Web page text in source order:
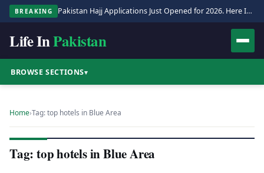
BREAKING Pakistan Hajj Applications Just Opened for 2026. Here Is the Full Process.
Life InPakistan
BROWSE SECTIONS▾
Home›Tag: top hotels in Blue Area
Tag: top hotels in Blue Area